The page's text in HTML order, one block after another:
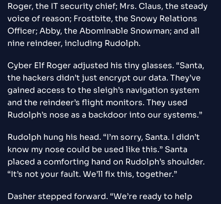
Roger, the IT security chief; Mrs. Claus, the steady
voice of reason; Frostbite, the Snowy Relations
Officer; Abby, the Abominable Snowman; and all
nine reindeer, including Rudolph.
Cyber Elf Roger adjusted his tiny glasses. “Santa,
the hackers didn’t just encrypt our data. They’ve
gained access to the sleigh’s navigation system
and the reindeer’s flight monitors. They used
Rudolph’s nose as a backdoor into our systems.”
Rudolph hung his head. “I’m sorry, Santa. I didn’t
know my nose could be used like this.” Santa
placed a comforting hand on Rudolph’s shoulder.
“It’s not your fault. We’ll fix this, together.”
Dasher stepped forward. “We’re ready to help